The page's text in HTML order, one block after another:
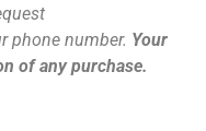
phone number. Your
of any purchase.